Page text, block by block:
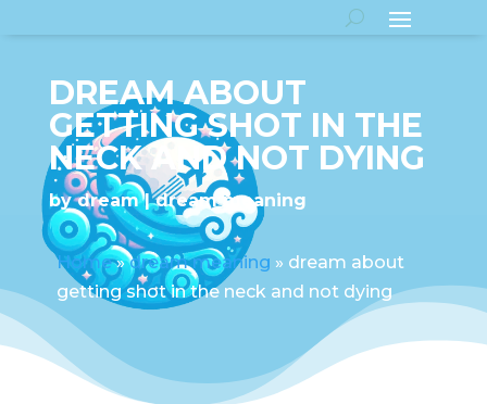
DREAM ABOUT
GETTING SHOT IN THE
NECK AND NOT DYING
bydream dream meaning
Home»dream meaning » dream about
getting shot in the neck and not dying